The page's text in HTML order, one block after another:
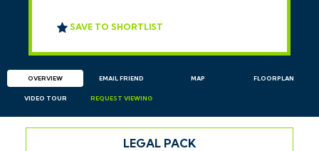
SAVE TO SHORTLIST
OVERVIEW EMAIL FRIEND MAP FLOORPLAN
VIDEO TOUR REQUEST VIEWING
LEGAL PACK